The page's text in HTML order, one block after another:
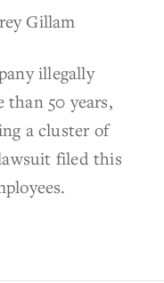
Gillam
illegally
50 years,
a cluster of
filed this